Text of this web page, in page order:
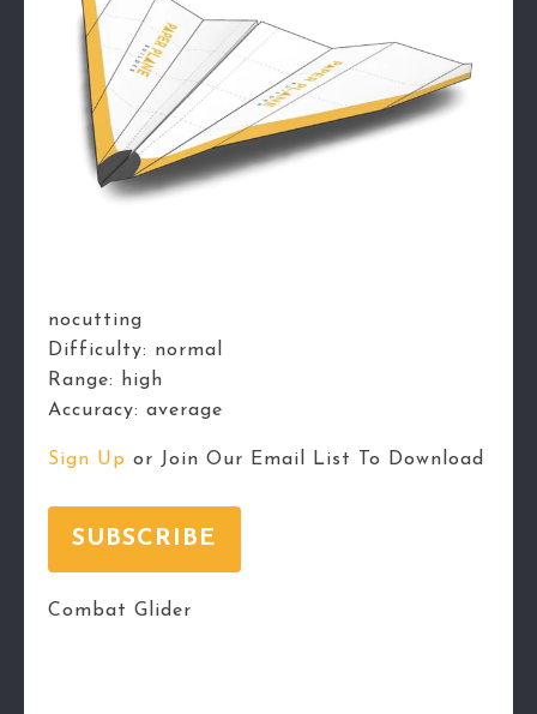
nocutting
Difficulty: normal
Range:
high
Accuracy: average
Sign Up or Join Our Email List To Download
SUBSCRIBE
Combat Glider